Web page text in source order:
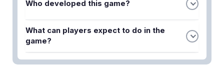
Magipunk elements, combining fast-paced
aesthetic.
Who developed this game?
Crystal of Atlan was developed by Nuverse, a
game development studio known for creating
What can players expect to do in the
game?
Players can engage in thrilling battles, discover